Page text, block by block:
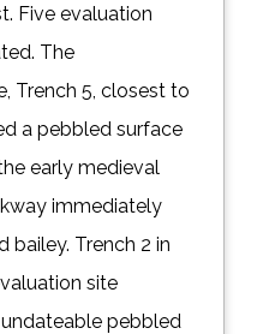
Five evaluation
The
Trench 5, closest to
a pebbled surface
early medieval
immediately
bailey. Trench 2 in
site
pebbled